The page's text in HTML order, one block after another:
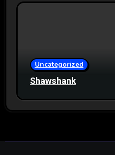
Uncategorized
Shawshank